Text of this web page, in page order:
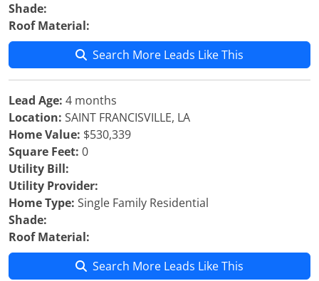
Shade:
Roof Material:
Search More Leads Like This
Lead Age: 4 months
Location: SAINT FRANCISVILLE, LA
Home Value: $530,339
Square Feet: 0
Utility Bill:
Utility Provider:
Home Type: Single Family Residential
Shade:
Roof Material:
Search More Leads Like This